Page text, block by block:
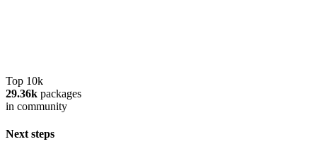
Top 10k
29.36k packages
in community
Next steps